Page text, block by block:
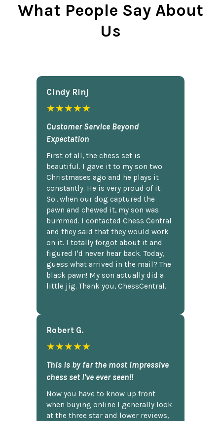
What People Say About
Us
Cindy Rlnj
★★★★★
Customer Service Beyond
Expectation
First of all, the chess set is
beautiful. I gave it to my son two
Christmases ago and he plays it
constantly. He is very proud of it.
So...when our dog captured the
pawn and chewed it, my son was
bummed. I contacted Chess Central
and they said that they would work
on it. I totally forgot about it and
figured I'd never hear back. Today,
guess what arrived in the mail? The
black pawn! My son actually did a
little jig. Thank you, ChessCentral.
Robert G.
★★★★★
This is by far the most impressive
chess set I've ever seen!!
Now you have to know up front
when buying online I generally look
at the three star and lower reviews,